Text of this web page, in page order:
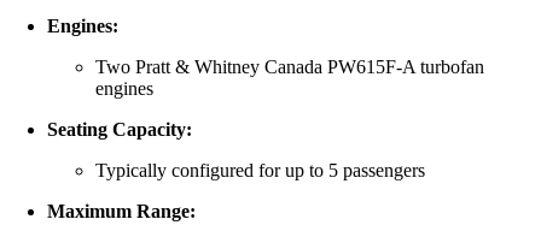
Engines:
Two Pratt & Whitney Canada PW615F-A turbofan
engines
Seating Capacity:
Typically configured for up to 5 passengers
Maximum Range: